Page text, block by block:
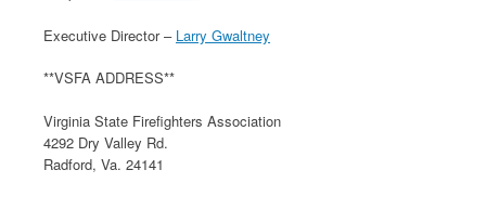
Executive Director – Larry Gwaltney
**VSFA ADDRESS**
Virginia State Firefighters Association
4292 Dry Valley Rd.
Radford, Va. 24141